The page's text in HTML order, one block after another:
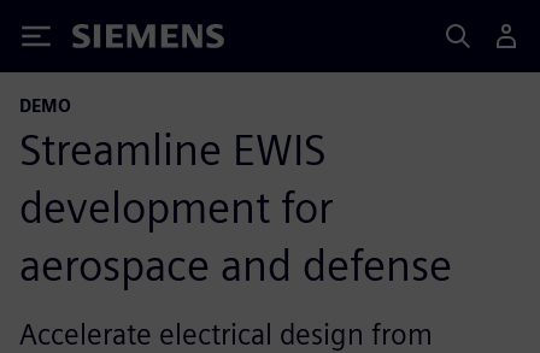
Siemens
DEMO
Streamline EWIS
development for
aerospace and defense
Accelerate electrical design from